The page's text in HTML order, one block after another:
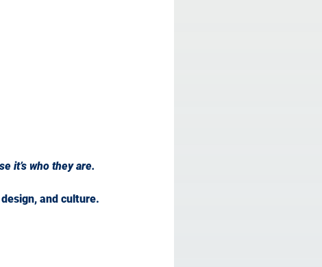
it’s who they are.
and culture.